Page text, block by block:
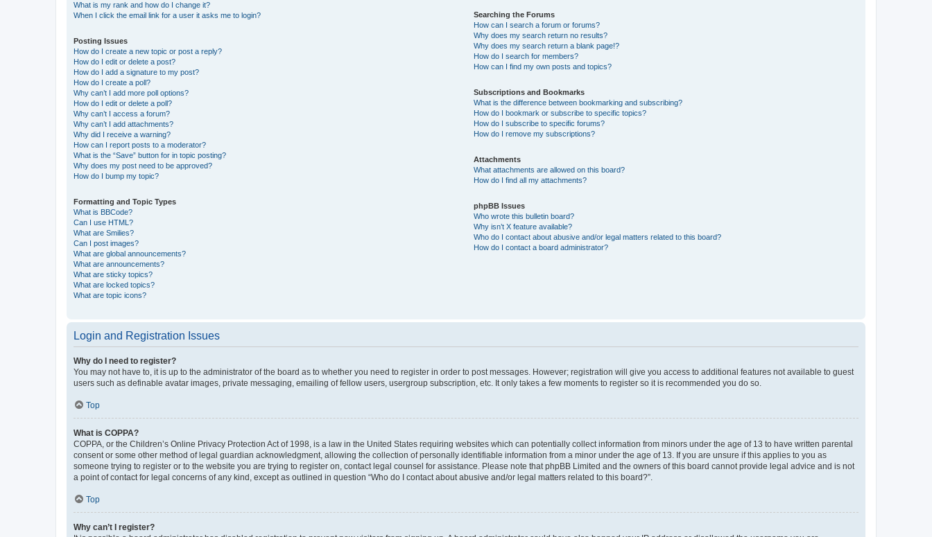
What is my rank and how do I change it?
When I click the email link for a user it asks me to login?
Posting Issues
How do I create a new topic or post a reply?
How do I edit or delete a post?
How do I add a signature to my post?
How do I create a poll?
Why can’t I add more poll options?
How do I edit or delete a poll?
Why can’t I access a forum?
Why can’t I add attachments?
Why did I receive a warning?
How can I report posts to a moderator?
What is the “Save” button for in topic posting?
Why does my post need to be approved?
How do I bump my topic?
Formatting and Topic Types
What is BBCode?
Can I use HTML?
What are Smilies?
Can I post images?
What are global announcements?
What are announcements?
What are sticky topics?
What are locked topics?
What are topic icons?
Searching the Forums
How can I search a forum or forums?
Why does my search return no results?
Why does my search return a blank page!?
How do I search for members?
How can I find my own posts and topics?
Subscriptions and Bookmarks
What is the difference between bookmarking and subscribing?
How do I bookmark or subscribe to specific topics?
How do I subscribe to specific forums?
How do I remove my subscriptions?
Attachments
What attachments are allowed on this board?
How do I find all my attachments?
phpBB Issues
Who wrote this bulletin board?
Why isn’t X feature available?
Who do I contact about abusive and/or legal matters related to this board?
How do I contact a board administrator?
Login and Registration Issues
Why do I need to register?
You may not have to, it is up to the administrator of the board as to whether you need to register in order to post messages. However; registration will give you access to additional features not available to guest
users such as definable avatar images, private messaging, emailing of fellow users, usergroup subscription, etc. It only takes a few moments to register so it is recommended you do so.
Top
What is COPPA?
COPPA, or the Children’s Online Privacy Protection Act of 1998, is a law in the United States requiring websites which can potentially collect information from minors under the age of 13 to have written parental
consent or some other method of legal guardian acknowledgment, allowing the collection of personally identifiable information from a minor under the age of 13. If you are unsure if this applies to you as
someone trying to register or to the website you are trying to register on, contact legal counsel for assistance. Please note that phpBB Limited and the owners of this board cannot provide legal advice and is not
a point of contact for legal concerns of any kind, except as outlined in question “Who do I contact about abusive and/or legal matters related to this board?”.
Top
Why can’t I register?